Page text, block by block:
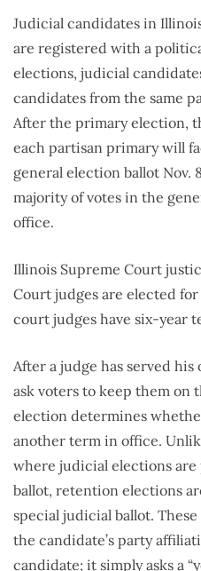
Judicial candidates in
are registered with a
elections, judicial
candidates from the same
After the primary election,
each partisan primary will
general election ballot Nov.
majority of votes in the
office.
Illinois Supreme Court
Court judges are elected
court judges have six-year
After a judge has served
ask voters to keep them on
election determines
another term in office.
where judicial elections are
ballot, retention elections
special judicial ballot.
the candidate’s party
candidate; it simply asks a